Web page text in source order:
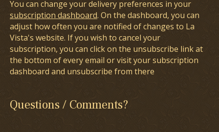
You can change your delivery preferences in your
subscription dashboard. On the dashboard, you can
adjust how often you are notified of changes to La
Vista's website. If you wish to cancel your
subscription, you can click on the unsubscribe link at
the bottom of every email or visit your subscription
dashboard and unsubscribe from there
Questions / Comments?